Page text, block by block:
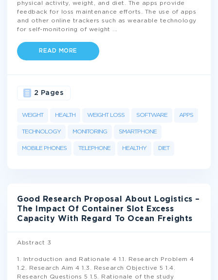
physical activity, weight, and diet. The apps provide
feedback for loss maintenance efforts. The use of apps
and other online trackers such as wearable technology
for self-monitoring of weight
READ MORE
WEIGHT HEALTH WEIGHT LOSS SOFTWARE APPS
TECHNOLOGY MONITORING SMARTPHONE
MOBILE PHONES TELEPHONE HEALTHY DIET
2 Pages
Good Research Proposal About Logistics –
The Impact Of Container Slot Excess
Capacity With Regard To Ocean Freights
Abstract 3
1. Introduction and Rationale 4 1.1. Research Problem 4
1.2. Research Aim 4 1.3. Research Objective 5 1.4.
Research Questions 5 1.5. Rationale of the study